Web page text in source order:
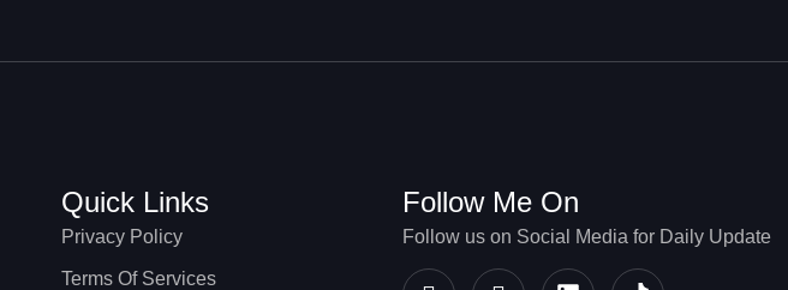
Quick Links
Privacy Policy
Terms Of Services
Follow Me On
Follow us on Social Media for Daily Update